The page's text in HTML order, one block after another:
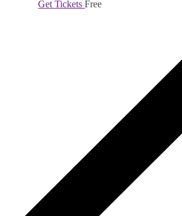
Get TicketsFree